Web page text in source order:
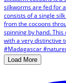
Load More